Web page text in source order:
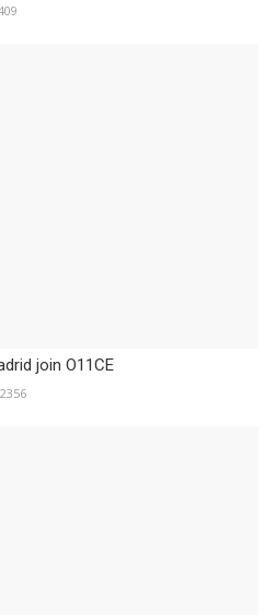
join O11CE